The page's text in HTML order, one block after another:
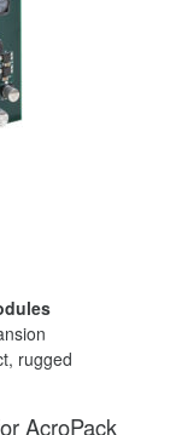
rugged
AcroPack